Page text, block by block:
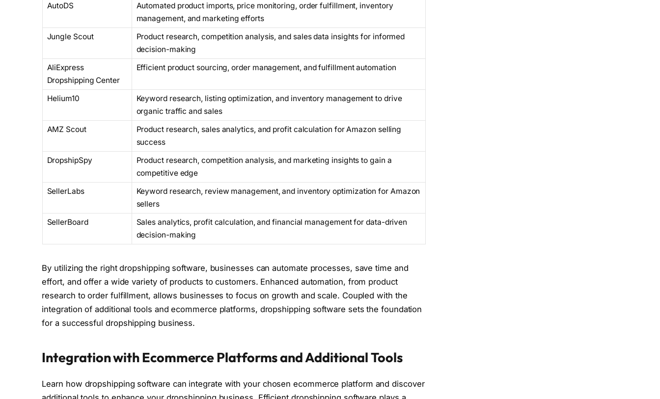
AutoDS
Automated product imports, price monitoring, order fulfillment, inventory
management, and marketing efforts
Jungle Scout
Product research, competition analysis, and sales data insights for informed
decision-making
AliExpress
Dropshipping Center
Efficient product sourcing, order management, and fulfillment automation
Helium10
Keyword research, listing optimization, and inventory management to drive
organic traffic and sales
AMZ Scout
Product research, sales analytics, and profit calculation for Amazon selling
success
DropshipSpy
Product research, competition analysis, and marketing insights to gain a
competitive edge
SellerLabs
Keyword research, review management, and inventory optimization for Amazon
sellers
SellerBoard
Sales analytics, profit calculation, and financial management for data-driven
decision-making
By utilizing the right dropshipping software, businesses can automate processes, save time and
effort, and offer a wide variety of products to customers. Enhanced automation, from product
research to order fulfillment, allows businesses to focus on growth and scale. Coupled with the
integration of additional tools and ecommerce platforms, dropshipping software sets the foundation
for a successful dropshipping business.
Integration with Ecommerce Platforms and Additional Tools
Learn how dropshipping software can integrate with your chosen ecommerce platform and discover